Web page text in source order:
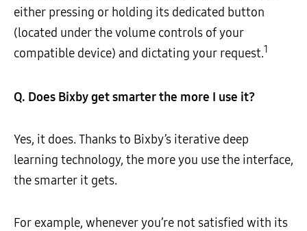
either pressing or holding its dedicated button
(located under the volume controls of your
compatible device) and dictating your request.1
Q. Does Bixby get smarter the more I use it?
Yes, it does. Thanks to Bixby’s iterative deep
learning technology, the more you use the interface,
the smarter it gets.
For example, whenever you’re not satisfied with its